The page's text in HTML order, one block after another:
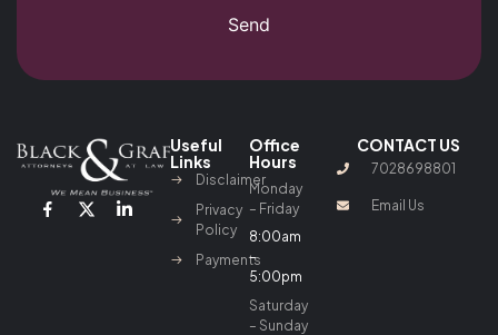
Send
Useful
Links
Disclaimer
Privacy
Policy
Payments
Office
Hours
Monday
– Friday
8:00am
–
5:00pm
Saturday
– Sunday
CONTACT US
7028698801
Email Us